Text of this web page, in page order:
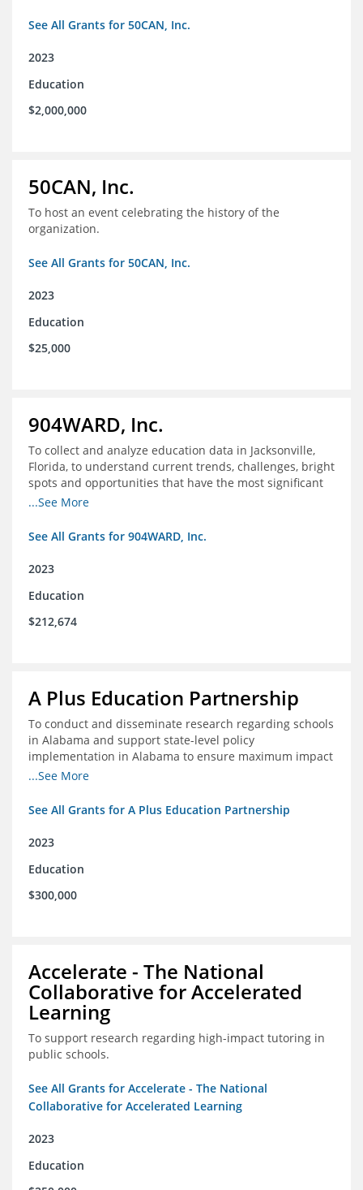
See All Grants for 50CAN, Inc.
2023
Education
$2,000,000
50CAN, Inc.
To host an event celebrating the history of the
organization.
See All Grants for 50CAN, Inc.
2023
Education
$25,000
904WARD, Inc.
To collect and analyze education data in Jacksonville,
Florida, to understand current trends, challenges, bright
spots and opportunities that have the most significant
impact on student's academic and social performance.
...See More
See All Grants for 904WARD, Inc.
2023
Education
$212,674
A Plus Education Partnership
To conduct and disseminate research regarding schools
in Alabama and support state-level policy
implementation in Alabama to ensure maximum impact
for students and schools.
...See More
See All Grants for A Plus Education Partnership
2023
Education
$300,000
Accelerate - The National
Collaborative for Accelerated
Learning
To support research regarding high-impact tutoring in
public schools.
See All Grants for Accelerate - The National
Collaborative for Accelerated Learning
2023
Education